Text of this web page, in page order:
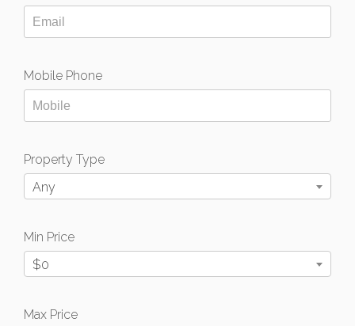
Mobile Phone
Property Type
Any
Min Price
$0
Max Price